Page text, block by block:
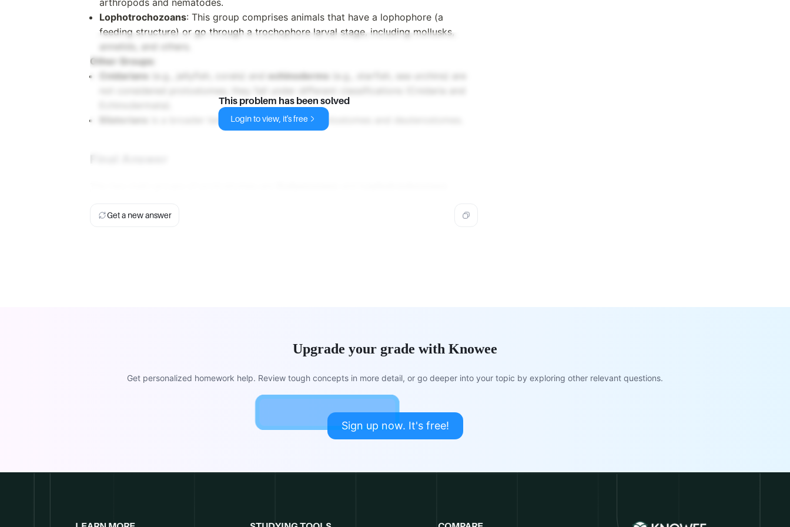
arthropods and nematodes.
Lophotrochozoans: This group comprises animals that have a lophophore (a
feeding structure) or go through a trochophore larval stage, including mollusks,
annelids, and others.
Other Groups
Cnidarians
echinoderms
is a broader term that includes both protostomes and deuterostomes.
This problem has been solved
Login to view, it's free
Get a new answer
Upgrade your grade with Knowee
Get personalized homework help. Review tough concepts in more detail, or go deeper into your topic by exploring other relevant questions.
Sign up now. It's free!